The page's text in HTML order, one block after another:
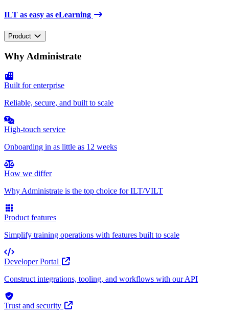
ILT as easy as eLearning
Product
Why Administrate
Built for enterprise
Reliable, secure, and built to scale
High-touch service
Onboarding in as little as 12 weeks
How we differ
Why Administrate is the top choice for ILT/VILT
Product features
Simplify training operations with features built to scale
Developer Portal
Construct integrations, tooling, and workflows with our API
Trust and security